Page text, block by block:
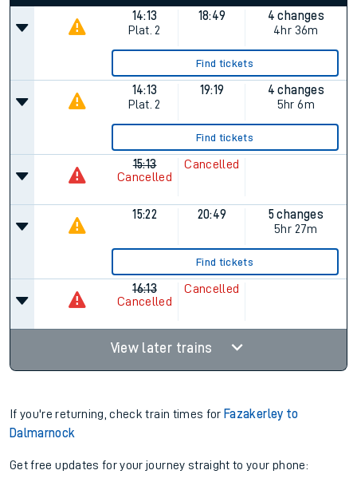
14:13
Plat. 2
18:49
4 changes
4hr 36m
Find tickets
14:13
Plat. 2
19:19
4 changes
5hr 6m
Find tickets
15:13
Cancelled
Cancelled
15:22 20:49
5 changes
5hr 27m
Find tickets
16:13
Cancelled
Cancelled
View later trains
If you're returning, check train times for Fazakerley to
Dalmarnock
Get free updates for your journey straight to your phone: